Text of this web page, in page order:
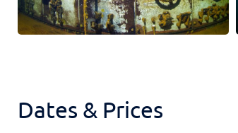
Dates & Prices